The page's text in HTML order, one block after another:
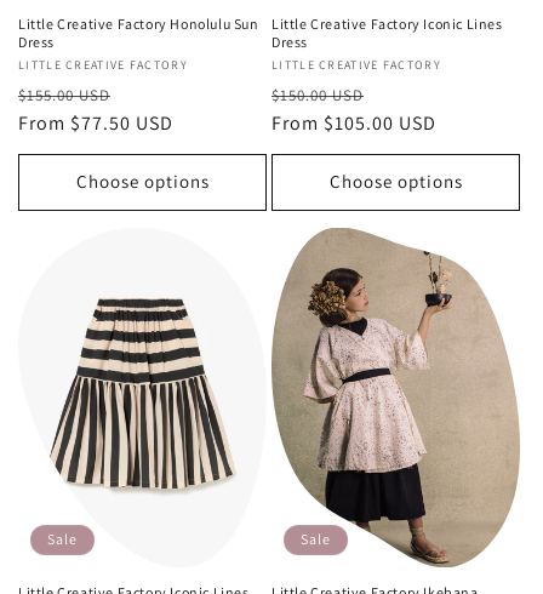
Little Creative Factory Honolulu Sun
Dress
Vendor:
LITTLE CREATIVE FACTORY
Regular
price
$155.00 USD
price
From $77.50 USD
Choose options
Little Creative Factory Iconic Lines
Dress
Vendor:
LITTLE CREATIVE FACTORY
Regular
price
$150.00 USD
price
From $105.00 USD
Choose options
Sale Sale